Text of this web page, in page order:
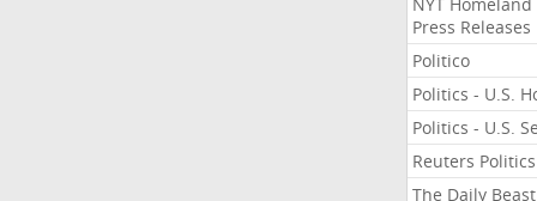
Press Releases
Politico
Politics - U.S.
Politics - U.S.
Reuters Politics
The Daily Beast